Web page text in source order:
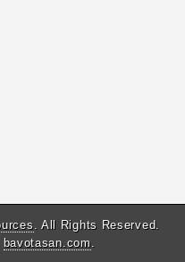
. All Rights Reserved.
bavotasan.com.